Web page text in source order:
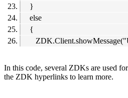
}
else
{
In this code, several ZDKs are used
the ZDK hyperlinks to learn more.